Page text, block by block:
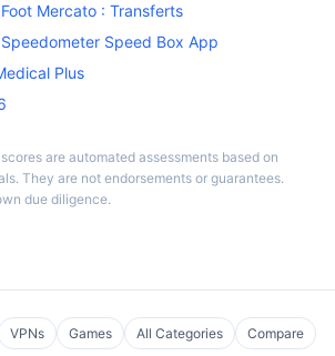
Mercato : Transferts
Speed Box App
Plus
are automated assessments based on
They are not endorsements or guarantees.
due diligence.
VPNs Games All Categories Compare